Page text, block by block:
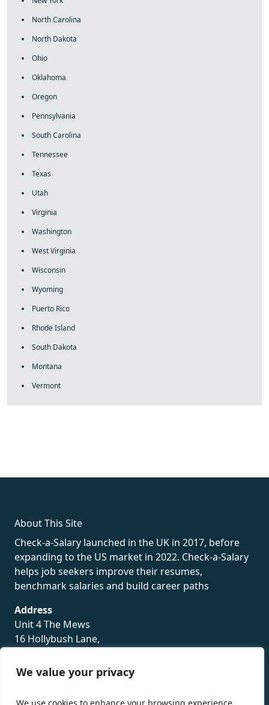
We value your privacy
North Carolina
North Dakota
Ohio
Oklahoma
Oregon
Pennsylvania
South Carolina
Tennessee
Texas
Utah
Virginia
Washington
West Virginia
Wisconsin
Wyoming
Puerto Rico
Rhode Island
South Dakota
Montana
Vermont
About This Site
Check-a-Salary launched in the UK in 2017, before
expanding to the US market in 2022. Check-a-Salary
helps job seekers improve their resumes,
benchmark salaries and build career paths
Address
Unit 4 The Mews
16 Hollybush Lane,
TN13 3TH